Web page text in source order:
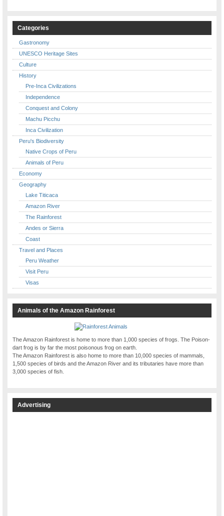
Categories
Gastronomy
UNESCO Heritage Sites
Culture
History
Pre-Inca Civilizations
Independence
Conquest and Colony
Machu Picchu
Inca Civilization
Peru's Biodiversity
Native Crops of Peru
Animals of Peru
Economy
Geography
Lake Titicaca
Amazon River
The Rainforest
Andes or Sierra
Coast
Travel and Places
Peru Weather
Visit Peru
Visas
Animals of the Amazon Rainforest
The Amazon Rainforest is home to more than 1,000 species of frogs. The Poison-
dart frog is by far the most poisonous frog on earth.
The Amazon Rainforest is also home to more than 10,000 species of mammals,
1,500 species of birds and the Amazon River and its tributaries have more than
3,000 species of fish.
Advertising